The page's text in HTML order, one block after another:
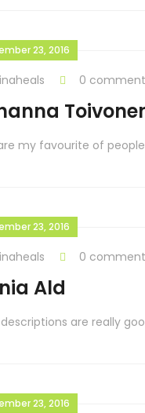
23, 2016
0 comment
my favourite of
23, 2016
0 comment
Ald
are really
23, 2016